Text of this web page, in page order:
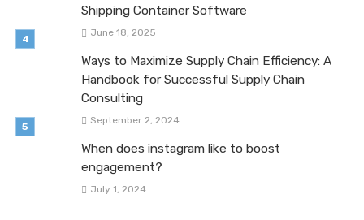
Shipping Container Software
June 18, 2025
Ways to Maximize Supply Chain Efficiency: A
Handbook for Successful Supply Chain
Consulting
September 2, 2024
When does instagram like to boost
engagement?
July 1, 2024